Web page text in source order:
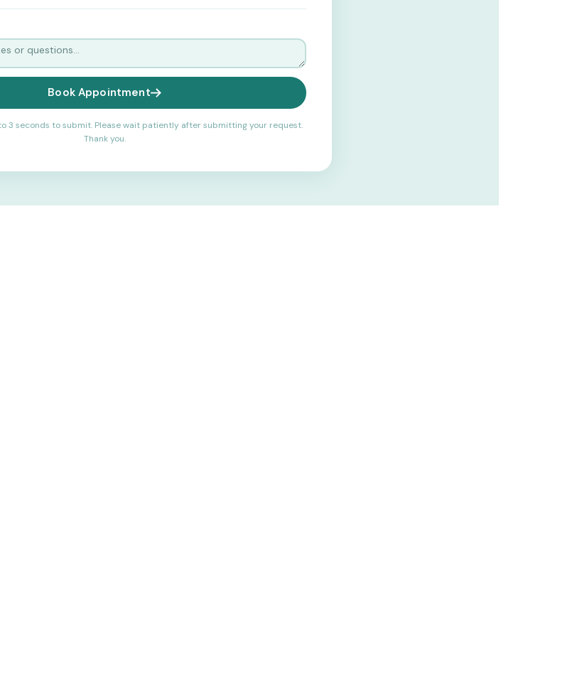
Book Appointment
3 seconds to submit. Please wait patiently after submitting your request.
Thank you.